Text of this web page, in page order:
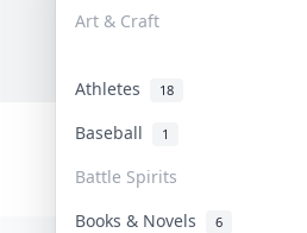
Art & Craft
Athletes 18
Baseball 1
Battle Spirits
Books & Novels 6